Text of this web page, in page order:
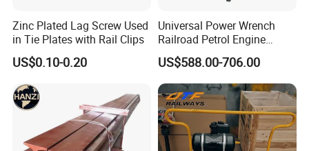
Zinc Plated Lag Screw Used
in Tie Plates with Rail Clips
US$0.10-0.20
Universal Power Wrench
Railroad Petrol Engine
Impact Wrench for Track
Maintenance Work
US$588.00-706.00